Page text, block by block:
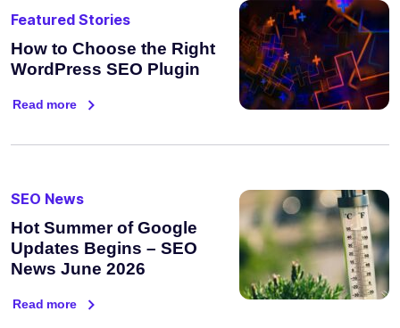
Featured Stories
How to Choose the Right
WordPress SEO Plugin
Read more
SEO News
Hot Summer of Google
Updates Begins – SEO
News June 2026
Read more